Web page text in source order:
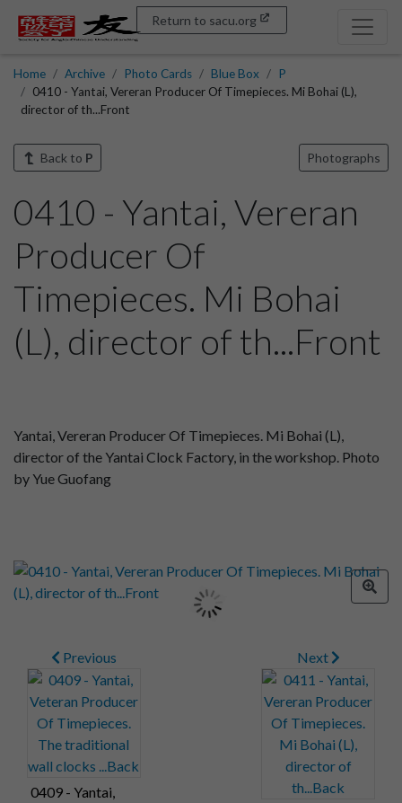
Return to sacu.org
Home Archive Photo Cards Blue Box
P
0410 - Yantai, Vereran Producer Of Timepieces. Mi Bohai (L),
director of th...Front
Back to P Photographs
0410 - Yantai, Vereran
Producer Of
Timepieces. Mi Bohai
(L), director of th...Front
Yantai, Vereran Producer Of Timepieces. Mi Bohai (L),
director of the Yantai Clock Factory, in the workshop. Photo
by Yue Guofang
Previous
0409 - Yantai,
Next